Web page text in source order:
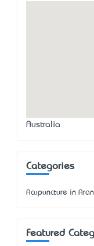
Australia
Categories
Acupuncture in
Featured